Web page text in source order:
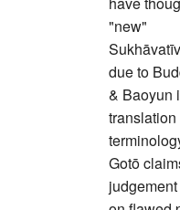
"new"
due to
& Baoyun
translation
Gotō